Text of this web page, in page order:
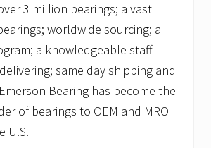
3 million bearings; a vast
worldwide sourcing; a
a knowledgeable staff
same day shipping and
Bearing has become the
of bearings to OEM and MRO
U.S.